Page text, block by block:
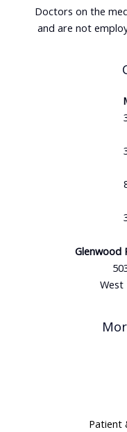
Doctors on the
and are not
Glenwood
West
Patient